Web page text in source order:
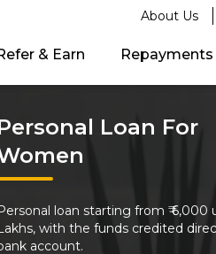
About Us
& Earn Repayments
Loan For
loan starting from ₹ 6,000
with the funds credited
account.